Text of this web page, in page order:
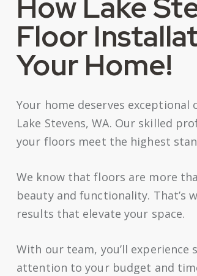
Floor
Your Home!
Your home deserves exceptional
Lake Stevens, WA. Our skilled
your floors meet the highest
We know that floors are more
beauty and functionality. That’s
results that elevate your space.
With our team, you’ll
attention to your budget and